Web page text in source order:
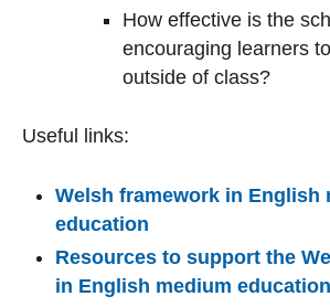
How effective is the
encouraging learners
outside of class?
Useful links:
Welsh framework in English
education
Resources to support the
in English medium education